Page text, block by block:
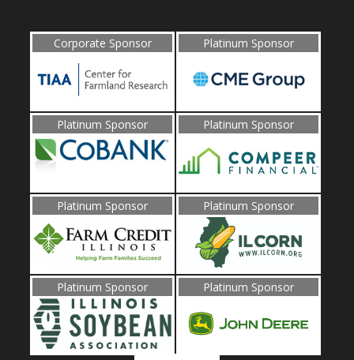
Corporate Sponsor Platinum Sponsor
Platinum Sponsor Platinum Sponsor
Platinum Sponsor Platinum Sponsor
Platinum Sponsor Platinum Sponsor